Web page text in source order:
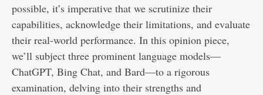
possible, it’s imperative that we scrutinize their
capabilities, acknowledge their limitations, and evaluate
their real-world performance. In this opinion piece,
we’ll subject three prominent language models—
ChatGPT, Bing Chat, and Bard—to a rigorous
examination, delving into their strengths and